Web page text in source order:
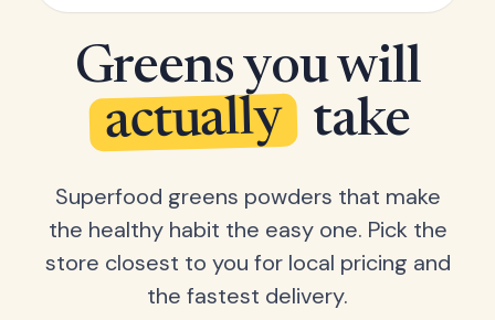
Greens you will
actually take
Superfood greens powders that make
the healthy habit the easy one. Pick the
store closest to you for local pricing and
the fastest delivery.